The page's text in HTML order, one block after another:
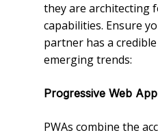
they are architecting
capabilities. Ensure
partner has a
emerging trends:
Progressive Web
PWAs combine the